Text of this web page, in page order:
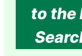
to the